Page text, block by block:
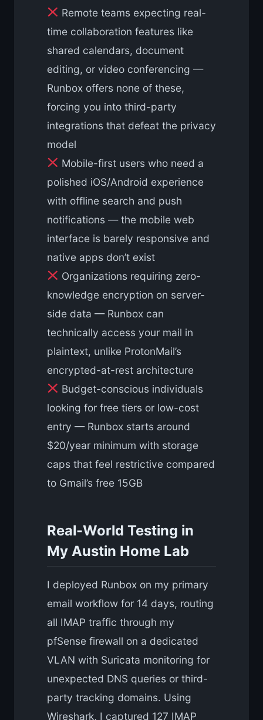
Remote teams expecting real-
time collaboration features like
shared calendars, document
editing, or video conferencing —
Runbox offers none of these,
forcing you into third-party
integrations that defeat the privacy
model
Mobile-first users who need a
polished iOS/Android experience
with offline search and push
notifications — the mobile web
interface is barely responsive and
native apps don’t exist
Organizations requiring zero-
knowledge encryption on server-
side data — Runbox can
technically access your mail in
plaintext, unlike ProtonMail’s
encrypted-at-rest architecture
Budget-conscious individuals
looking for free tiers or low-cost
entry — Runbox starts around
$20/year minimum with storage
caps that feel restrictive compared
to Gmail’s free 15GB
Real-World Testing in
My Austin Home Lab
I deployed Runbox on my primary
email workflow for 14 days, routing
all IMAP traffic through my
pfSense firewall on a dedicated
VLAN with Suricata monitoring for
unexpected DNS queries or third-
party tracking domains. Using
Wireshark, I captured 127 IMAP